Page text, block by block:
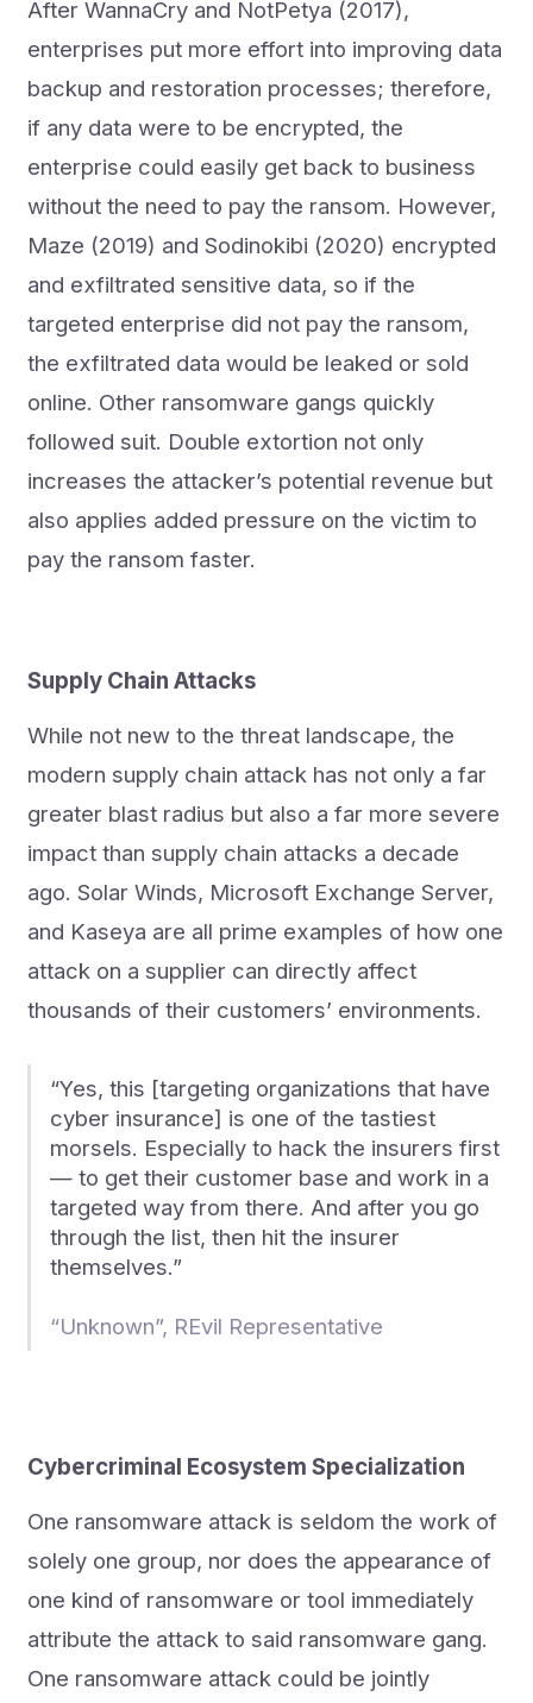
After WannaCry and NotPetya (2017),
enterprises put more effort into improving data
backup and restoration processes; therefore,
if any data were to be encrypted, the
enterprise could easily get back to business
without the need to pay the ransom. However,
Maze (2019) and Sodinokibi (2020) encrypted
and exfiltrated sensitive data, so if the
targeted enterprise did not pay the ransom,
the exfiltrated data would be leaked or sold
online. Other ransomware gangs quickly
followed suit. Double extortion not only
increases the attacker’s potential revenue but
also applies added pressure on the victim to
pay the ransom faster.
Supply Chain Attacks
While not new to the threat landscape, the
modern supply chain attack has not only a far
greater blast radius but also a far more severe
impact than supply chain attacks a decade
ago. Solar Winds, Microsoft Exchange Server,
and Kaseya are all prime examples of how one
attack on a supplier can directly affect
thousands of their customers’ environments.
“Yes, this [targeting organizations that have
cyber insurance] is one of the tastiest
morsels. Especially to hack the insurers first
— to get their customer base and work in a
targeted way from there. And after you go
through the list, then hit the insurer
themselves.”
“Unknown”, REvil Representative
Cybercriminal Ecosystem Specialization
One ransomware attack is seldom the work of
solely one group, nor does the appearance of
one kind of ransomware or tool immediately
attribute the attack to said ransomware gang.
One ransomware attack could be jointly